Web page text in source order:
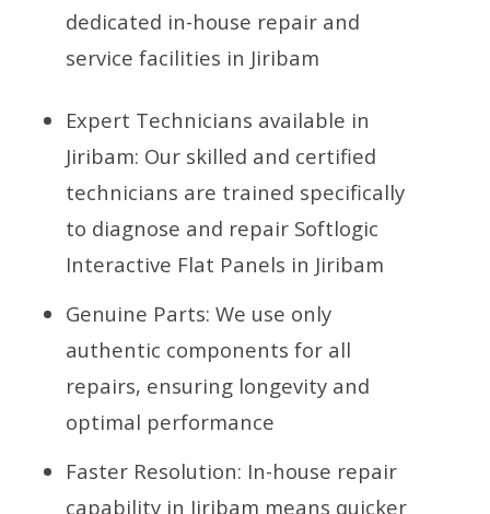
dedicated in-house repair and
service facilities in Jiribam
Expert Technicians available in
Jiribam: Our skilled and certified
technicians are trained specifically
to diagnose and repair Softlogic
Interactive Flat Panels in Jiribam
Genuine Parts: We use only
authentic components for all
repairs, ensuring longevity and
optimal performance
Faster Resolution: In-house repair
capability in Jiribam means quicker